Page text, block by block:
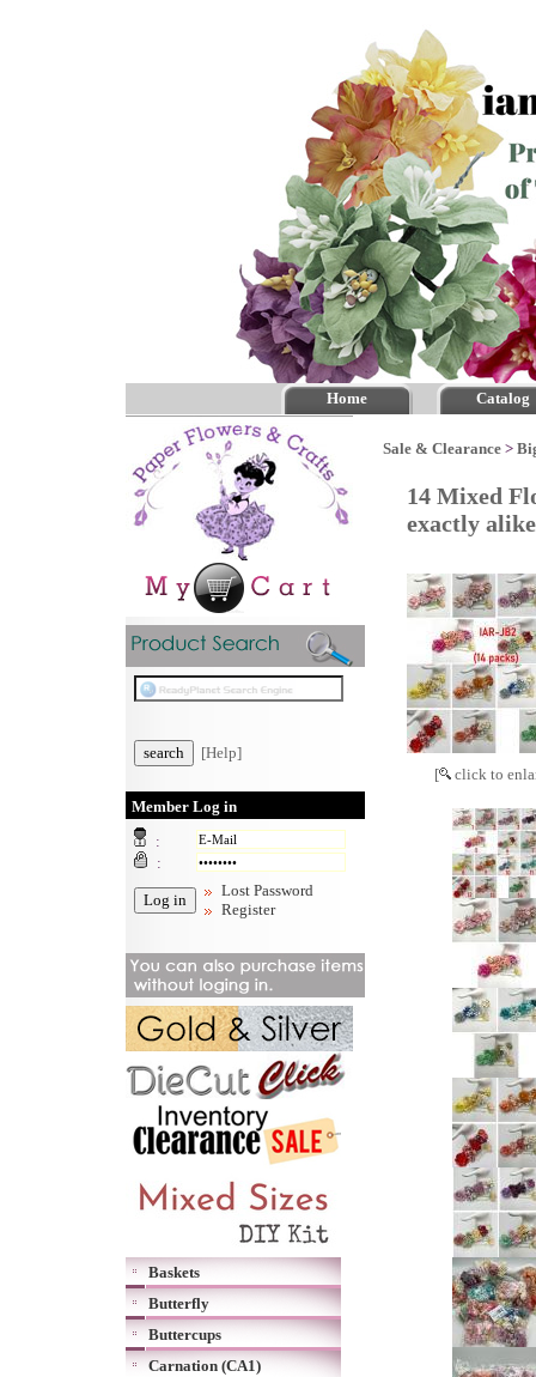
Home Catalog
[Help]
Member Log in
:
:
Lost Password
Register
Baskets
Butterfly
Buttercups
Carnation (CA1)
Sale & Clearance >
14 Mixed
exactly
[ click to